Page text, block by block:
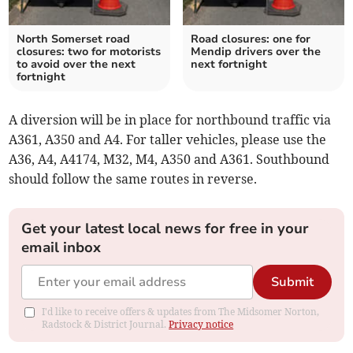
North Somerset road
closures: two for motorists
to avoid over the next
fortnight
Road closures: one for
Mendip drivers over the
next fortnight
A diversion will be in place for northbound traffic via
A361, A350 and A4. For taller vehicles, please use the
A36, A4, A4174, M32, M4, A350 and A361. Southbound
should follow the same routes in reverse.
Get your latest local news for free in your
email inbox
Submit
I'd like to receive offers & updates from The Midsomer Norton,
Radstock & District Journal.Privacy notice